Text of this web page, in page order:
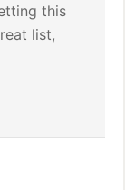
this
list,